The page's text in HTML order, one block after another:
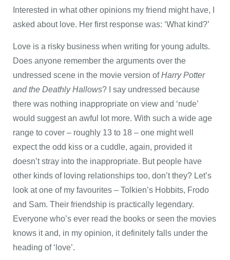
Interested in what other opinions my friend might have, I
asked about love. Her first response was: ‘What kind?’
Love is a risky business when writing for young adults.
Does anyone remember the arguments over the
undressed scene in the movie version ofHarry Potter
and the Deathly Hallows? I say undressed because
there was nothing inappropriate on view and ‘nude’
would suggest an awful lot more. With such a wide age
range to cover – roughly 13 to 18 – one might well
expect the odd kiss or a cuddle, again, provided it
doesn’t stray into the inappropriate. But people have
other kinds of loving relationships too, don’t they? Let’s
look at one of my favourites – Tolkien’s Hobbits, Frodo
and Sam. Their friendship is practically legendary.
Everyone who’s ever read the books or seen the movies
knows it and, in my opinion, it definitely falls under the
heading of ‘love’.